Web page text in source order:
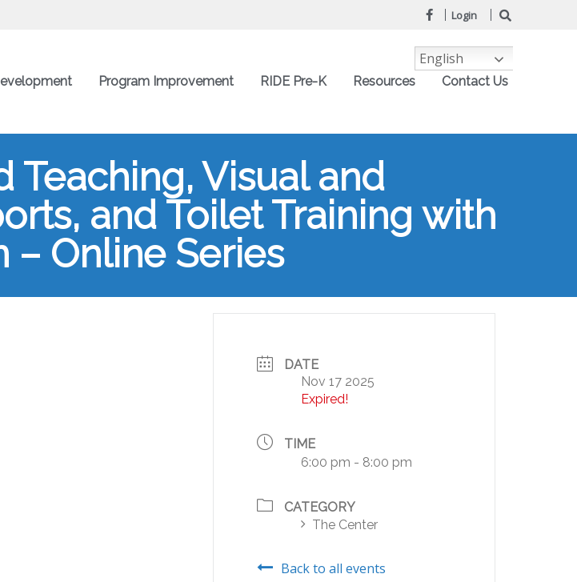
Login
Program Improvement RIDE Pre-K Resources Contact Us
Teaching, Visual and
and Toilet Training with
Online Series
DATE
Nov 17 2025
Expired!
TIME
6:00 pm - 8:00 pm
CATEGORY
The Center
Back to all events
English